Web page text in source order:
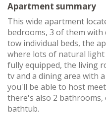
Apartment summary
This wide apartment
bedrooms, 3 of them
tow individual beds, the
where lots of natural
fully equipped, the living
tv and a dining area with
you'll be able to host
there's also 2
bathtub.